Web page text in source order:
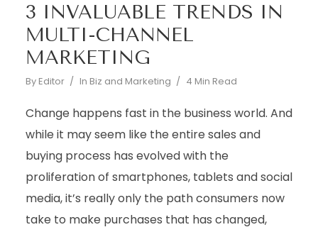
3 INVALUABLE TRENDS IN
MULTI-CHANNEL
MARKETING
By Editor In Biz and Marketing 4 Min Read
Change happens fast in the business world. And
while it may seem like the entire sales and
buying process has evolved with the
proliferation of smartphones, tablets and social
media, it’s really only the path consumers now
take to make purchases that has changed,